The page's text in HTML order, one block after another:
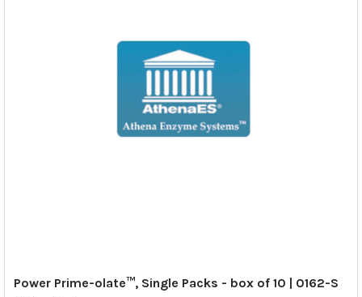
Power Prime-olate™, Single Packs - box of 10 | 0162-S